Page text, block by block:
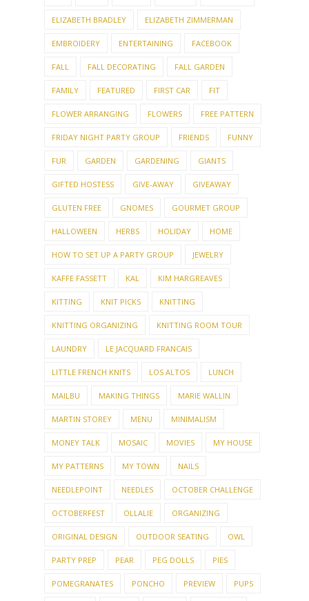
ELIZABETH BRADLEY ELIZABETH ZIMMERMAN
EMBROIDERY ENTERTAINING FACEBOOK
FALL FALL DECORATING FALL GARDEN
FAMILY FEATURED FIRST CAR FIT
FLOWER ARRANGING FLOWERS FREE PATTERN
FRIDAY NIGHT PARTY GROUP FRIENDS FUNNY
FUR GARDEN GARDENING GIANTS
GIFTED HOSTESS GIVE-AWAY GIVEAWAY
GLUTEN FREE GNOMES GOURMET GROUP
HALLOWEEN HERBS HOLIDAY HOME
HOW TO SET UP A PARTY GROUP JEWELRY
KAFFE FASSETT KAL KIM HARGREAVES
KITTING KNIT PICKS KNITTING
KNITTING ORGANIZING KNITTING ROOM TOUR
LAUNDRY LE JACQUARD FRANCAIS
LITTLE FRENCH KNITS LOS ALTOS LUNCH
MAILBU MAKING THINGS MARIE WALLIN
MARTIN STOREY MENU MINIMALISM
MONEY TALK MOSAIC MOVIES MY HOUSE
MY PATTERNS MY TOWN NAILS
NEEDLEPOINT NEEDLES OCTOBER CHALLENGE
OCTOBERFEST OLLALIE ORGANIZING
ORIGINAL DESIGN OUTDOOR SEATING OWL
PARTY PREP PEAR PEG DOLLS PIES
POMEGRANATES PONCHO PREVIEW PUPS